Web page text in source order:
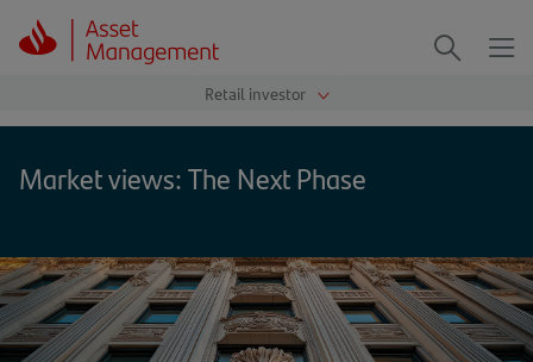
Market views: The Next Phase